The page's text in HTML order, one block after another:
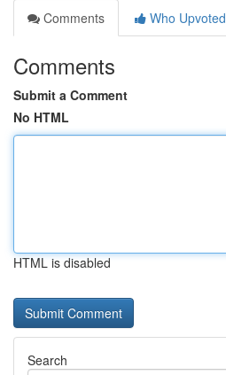
Comments
Who Upvoted
Comments
Submit a Comment
No HTML
HTML is disabled
Search